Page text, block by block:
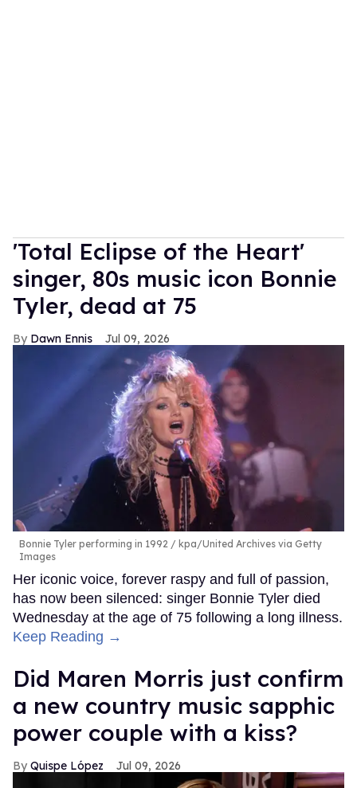
'Total Eclipse of the Heart'
singer, 80s music icon Bonnie
Tyler, dead at 75
Dawn Ennis Jul 09, 2026
Bonnie Tyler performing in 1992
kpa/United Archives via Getty
Images
Her iconic voice, forever raspy and full of passion,
has now been silenced: singer Bonnie Tyler died
Wednesday at the age of 75 following a long illness.
Keep Reading →
Did Maren Morris just confirm
a new country music sapphic
power couple with a kiss?
Quispe López Jul 09, 2026